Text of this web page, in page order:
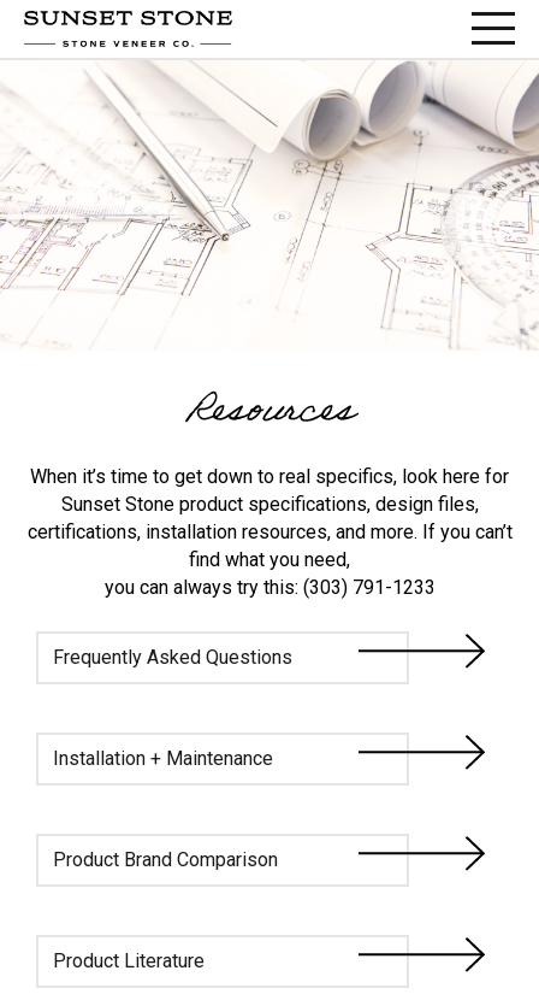
Resources
When it’s time to get down to real specifics, look here for
Sunset Stone product specifications, design files,
certifications, installation resources, and more. If you can’t
find what you need,
you can always try this: (303) 791-1233
Frequently Asked Questions
Installation + Maintenance
Product Brand Comparison
Product Literature